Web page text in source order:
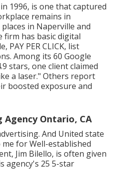
1996, is one that captured
remains in
in Naperville and
firm has basic digital
PAY PER CLICK, list
Among its 60 Google
stars, one client claimed
a laser." Others report
boosted exposure and
Ontario, CA
And United state
for Well-established
Jim Bilello, is often given
agency's 25 5-star